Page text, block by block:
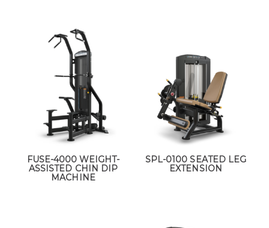
FUSE-4000 WEIGHT-
ASSISTED CHIN DIP
MACHINE
SPL-0100 SEATED LEG
EXTENSION